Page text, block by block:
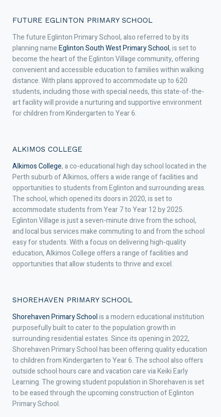
FUTURE EGLINTON PRIMARY SCHOOL
The future Eglinton Primary School, also referred to by its
planning nameEglinton South West Primary School, is set to
become the heart of the Eglinton Village community, offering
convenient and accessible education to families within walking
distance. With plans approved to accommodate up to 620
students, including those with special needs, this state-of-the-
art facility will provide a nurturing and supportive environment
for children from Kindergarten to Year 6.
ALKIMOS COLLEGE
Alkimos College, a co-educational high day school located in the
Perth suburb of Alkimos, offers a wide range of facilities and
opportunities to students from Eglinton and surrounding areas.
The school, which opened its doors in 2020, is set to
accommodate students from Year 7 to Year 12 by 2025.
Eglinton Village is just a seven-minute drive from the school,
and local bus services make commuting to and from the school
easy for students. With a focus on delivering high-quality
education, Alkimos College offers a range of facilities and
opportunities that allow students to thrive and excel.
SHOREHAVEN PRIMARY SCHOOL
Shorehaven Primary Schoolis a modern educational institution
purposefully built to cater to the population growth in
surrounding residential estates. Since its opening in 2022,
Shorehaven Primary School has been offering quality education
to children from Kindergarten to Year 6. The school also offers
outside school hours care and vacation care via Keiki Early
Learning. The growing student population in Shorehaven is set
to be eased through the upcoming construction of Eglinton
Primary School.